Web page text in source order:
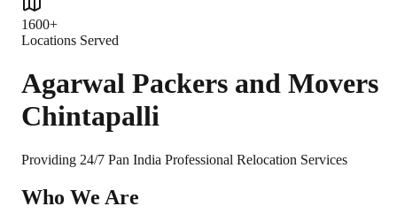
1600+
Locations Served
Agarwal Packers and Movers
Chintapalli
Providing 24/7 Pan India Professional Relocation Services
Who We Are